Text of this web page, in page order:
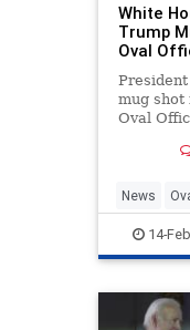
White
Trump
Oval
mug shot
Oval
day in
News
Trump
14-